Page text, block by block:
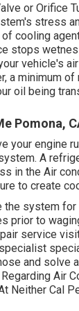
or Orifice
stress
cooling
stops
vehicle's
a minimum of
oil being
Pomona,
your engine
A
in the Air
to create
the system for
prior to
service
and solve
Air
Neither Cal